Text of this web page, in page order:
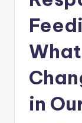
in